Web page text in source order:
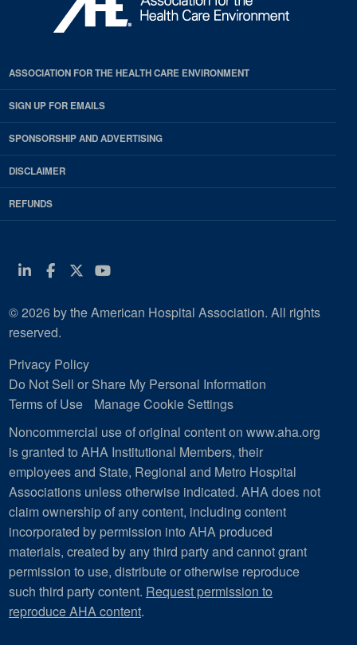
ASSOCIATION FOR THE HEALTH CARE ENVIRONMENT
SIGN UP FOR EMAILS
SPONSORSHIP AND ADVERTISING
DISCLAIMER
REFUNDS
Linkedin
Facebook
Twitter
Youtube
© 2026 by the American Hospital Association. All rights
reserved.
Privacy Policy
Do Not Sell or Share My Personal Information
Terms of Use
Manage Cookie Settings
Noncommercial use of original content on www.aha.org
is granted to AHA Institutional Members, their
employees and State, Regional and Metro Hospital
Associations unless otherwise indicated. AHA does not
claim ownership of any content, including content
incorporated by permission into AHA produced
materials, created by any third party and cannot grant
permission to use, distribute or otherwise reproduce
such third party content. Request permission to
reproduce AHA content.